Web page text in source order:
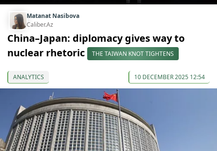
Matanat Nasibova
Caliber.Az
China–Japan: diplomacy gives way to
nuclear rhetoric
THE TAIWAN KNOT TIGHTENS
ANALYTICS 10 DECEMBER 2025 12:54